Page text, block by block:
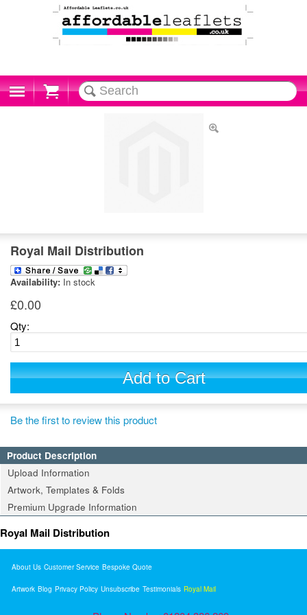
Cart
Royal Mail Distribution
Availability: In stock
£0.00
Qty:
Add to Cart
Be the first to review this product
Product Description
Upload Information
Artwork, Templates & Folds
Premium Upgrade Information
Royal Mail Distribution
About Us Customer Service Bespoke Quote
Artwork Blog Privacy Policy Unsubscribe Testimonials Royal Mail